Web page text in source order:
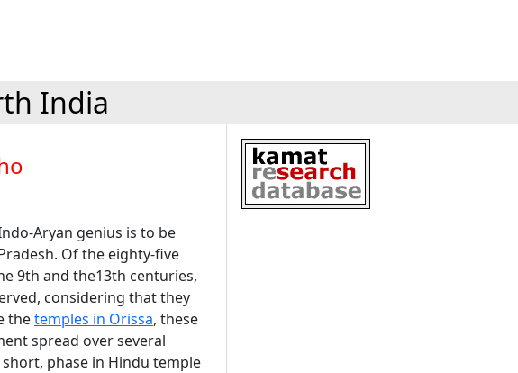
India
Aryan genius is to be
Of the eighty-five
9th and the13th centuries,
considering that they
thetemples in Orissa, these
spread over several
phase in Hindu temple